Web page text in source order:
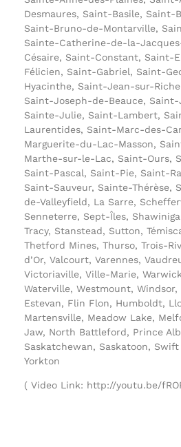
Desmaures, Saint-Basile, Saint-
Saint-Bruno-de-Montarville,
Sainte-Catherine-de-la-
Césaire, Saint-Constant, Saint-
Félicien, Saint-Gabriel, Saint-
Hyacinthe, Saint-Jean-sur-
Saint-Joseph-de-Beauce,
Sainte-Julie, Saint-Lambert,
Laurentides, Saint-Marc-des-
Marguerite-du-Lac-Masson,
Marthe-sur-le-Lac, Saint-Ours,
Saint-Pascal, Saint-Pie, Saint-
Saint-Sauveur, Sainte-Thérèse,
de-Valleyfield, La Sarre,
Senneterre, Sept-Îles,
Tracy, Stanstead, Sutton,
Thetford Mines, Thurso, Trois-
d’Or, Valcourt, Varennes,
Victoriaville, Ville-Marie,
Waterville, Westmount, Windsor,
Estevan, Flin Flon, Humboldt,
Martensville, Meadow Lake,
Jaw, North Battleford, Prince
Saskatchewan, Saskatoon,
Yorkton
( Video Link: http://youtu.be/